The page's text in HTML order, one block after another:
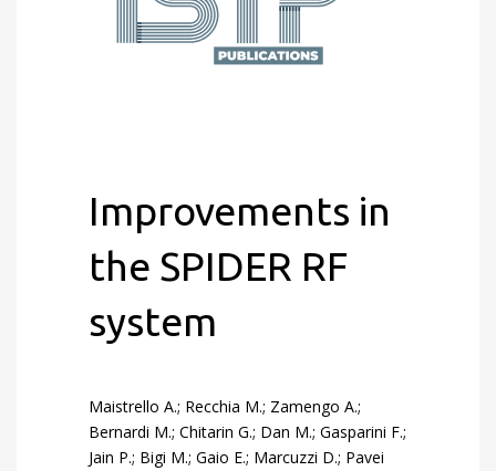
Improvements in
the SPIDER RF
system
Maistrello A.; Recchia M.; Zamengo A.;
Bernardi M.; Chitarin G.; Dan M.; Gasparini F.;
Jain P.; Bigi M.; Gaio E.; Marcuzzi D.; Pavei